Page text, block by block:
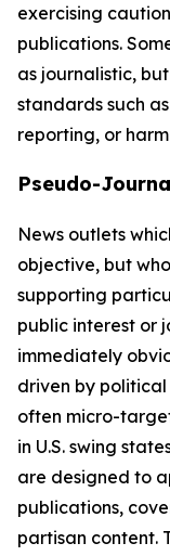
exercising
publications.
as journalistic,
standards such
reporting, or
Pseudo-
News outlets
objective, but
supporting
public interest or
immediately
driven by political
often micro-
in U.S. swing
are designed to
publications,
partisan content.